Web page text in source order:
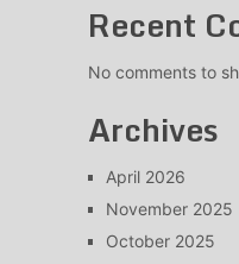
Recent
No comments to
Archives
April 2026
November 2025
October 2025